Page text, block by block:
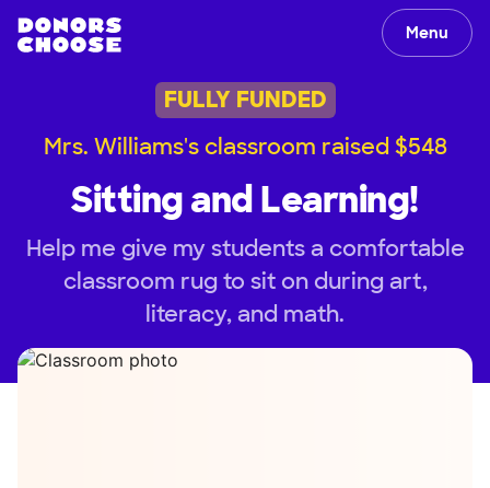
Menu
FULLY FUNDED
Mrs. Williams's classroom raised $548
Sitting and Learning!
Help me give my students a comfortable
classroom rug to sit on during art,
literacy, and math.